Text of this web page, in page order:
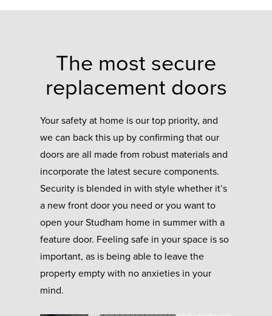
The most secure
replacement doors
Your safety at home is our top priority, and
we can back this up by confirming that our
doors are all made from robust materials and
incorporate the latest secure components.
Security is blended in with style whether it’s
a new front door you need or you want to
open your Studham home in summer with a
feature door. Feeling safe in your space is so
important, as is being able to leave the
property empty with no anxieties in your
mind.